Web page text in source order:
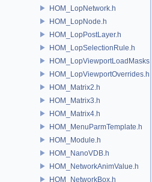
HOM_LopNetwork.h
HOM_LopNode.h
HOM_LopPostLayer.h
HOM_LopSelectionRule.h
HOM_LopViewportLoadMasks.h
HOM_LopViewportOverrides.h
HOM_Matrix2.h
HOM_Matrix3.h
HOM_Matrix4.h
HOM_MenuParmTemplate.h
HOM_Module.h
HOM_NanoVDB.h
HOM_NetworkAnimValue.h
HOM_NetworkBox.h